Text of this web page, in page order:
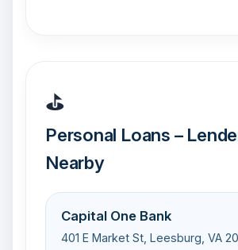
⛳
Personal Loans –
Nearby
Capital One Bank
401 E Market St, Leesburg, VA